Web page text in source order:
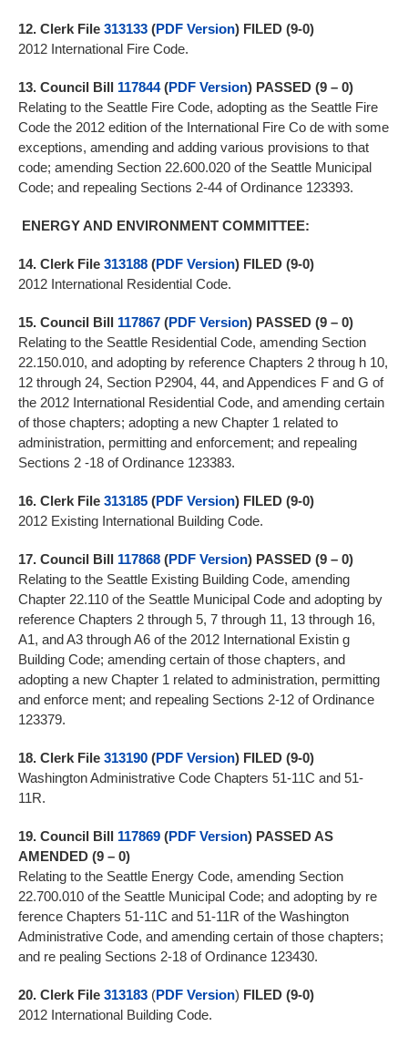
12. Clerk File 313133 (PDF Version) FILED (9-0)
2012 International Fire Code.
13. Council Bill 117844(PDF Version) PASSED (9 – 0)
Relating to the Seattle Fire Code, adopting as the Seattle Fire
Code the 2012 edition of the International Fire Co de with some
exceptions, amending and adding various provisions to that
code; amending Section 22.600.020 of the Seattle Municipal
Code; and repealing Sections 2-44 of Ordinance 123393.
ENERGY AND ENVIRONMENT COMMITTEE:
14. Clerk File 313188 (PDF Version) FILED (9-0)
2012 International Residential Code.
15. Council Bill 117867 (PDF Version) PASSED (9 – 0)
Relating to the Seattle Residential Code, amending Section
22.150.010, and adopting by reference Chapters 2 throug h 10,
12 through 24, Section P2904, 44, and Appendices F and G of
the 2012 International Residential Code, and amending certain
of those chapters; adopting a new Chapter 1 related to
administration, permitting and enforcement; and repealing
Sections 2 -18 of Ordinance 123383.
16. Clerk File 313185 (PDF Version) FILED (9-0)
2012 Existing International Building Code.
17. Council Bill 117868 (PDF Version) PASSED (9 – 0)
Relating to the Seattle Existing Building Code, amending
Chapter 22.110 of the Seattle Municipal Code and adopting by
reference Chapters 2 through 5, 7 through 11, 13 through 16,
A1, and A3 through A6 of the 2012 International Existin g
Building Code; amending certain of those chapters, and
adopting a new Chapter 1 related to administration, permitting
and enforce ment; and repealing Sections 2-12 of Ordinance
123379.
18. Clerk File 313190 (PDF Version) FILED (9-0)
Washington Administrative Code Chapters 51-11C and 51-
11R.
19. Council Bill 117869 (PDF Version) PASSED AS
AMENDED (9 – 0)
Relating to the Seattle Energy Code, amending Section
22.700.010 of the Seattle Municipal Code; and adopting by re
ference Chapters 51-11C and 51-11R of the Washington
Administrative Code, and amending certain of those chapters;
and re pealing Sections 2-18 of Ordinance 123430.
20. Clerk File 313183 (PDF Version) FILED (9-0)
2012 International Building Code.